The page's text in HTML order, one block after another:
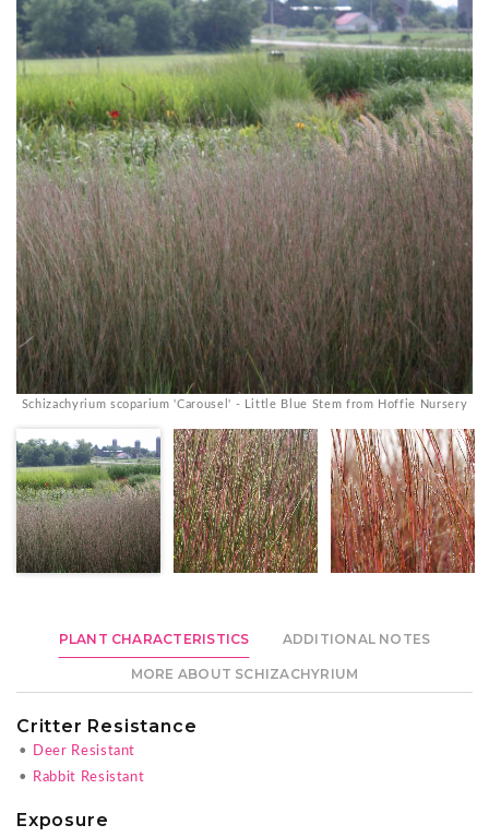
Schizachyrium scoparium 'Carousel' - Little Blue Stem from Hoffie Nursery
PLANT CHARACTERISTICS ADDITIONAL NOTES
MORE ABOUT SCHIZACHYRIUM
Critter Resistance
•
Deer Resistant
•
Rabbit Resistant
Exposure